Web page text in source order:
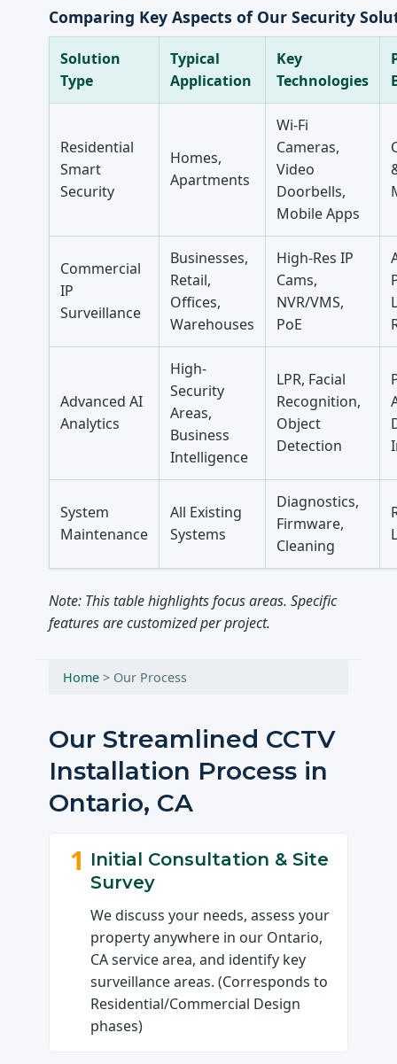
Comparing Key Aspects of Our Security
Solution
Type
Typical
Application
Key
Technologies
Residential
Smart
Security
Homes,
Apartments
Wi-Fi
Cameras,
Video
Doorbells,
Mobile Apps
Commercial
IP
Surveillance
Businesses,
Retail,
Offices,
Warehouses
High-Res IP
Cams,
NVR/VMS,
PoE
Advanced AI
Analytics
High-
Security
Areas,
Business
Intelligence
LPR, Facial
Recognition,
Object
Detection
System
Maintenance
All Existing
Systems
Diagnostics,
Firmware,
Cleaning
Note: This table highlights focus areas. Specific
features are customized per project.
Home > Our Process
Our Streamlined CCTV
Installation Process in
Ontario, CA
1 Initial Consultation & Site
Survey
We discuss your needs, assess your
property anywhere in our Ontario,
CA service area, and identify key
surveillance areas. (Corresponds to
Residential/Commercial Design
phases)